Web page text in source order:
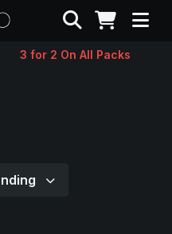
Search
3 for 2 On All Packs